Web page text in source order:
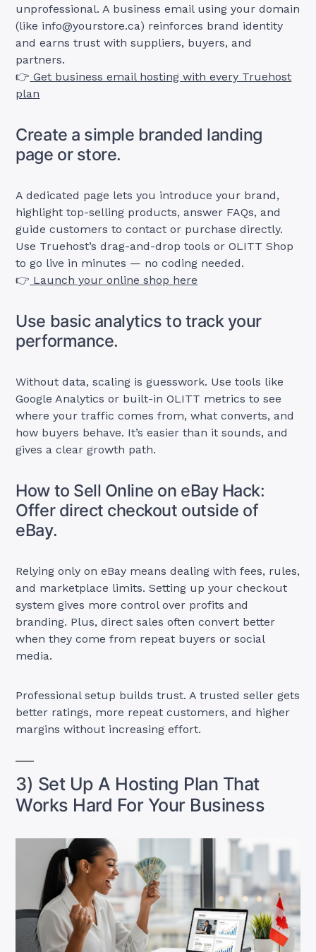
unprofessional. A business email using your domain
(like info@yourstore.ca) reinforces brand identity
and earns trust with suppliers, buyers, and
partners.
👉 Get business email hosting with every Truehost
plan
Create a simple branded landing
page or store.
A dedicated page lets you introduce your brand,
highlight top-selling products, answer FAQs, and
guide customers to contact or purchase directly.
Use Truehost’s drag-and-drop tools or OLITT Shop
to go live in minutes — no coding needed.
👉 Launch your online shop here
Use basic analytics to track your
performance.
Without data, scaling is guesswork. Use tools like
Google Analytics or built-in OLITT metrics to see
where your traffic comes from, what converts, and
how buyers behave. It’s easier than it sounds, and
gives a clear growth path.
How to Sell Online on eBay Hack:
Offer direct checkout outside of
eBay.
Relying only on eBay means dealing with fees, rules,
and marketplace limits. Setting up your checkout
system gives more control over profits and
branding. Plus, direct sales often convert better
when they come from repeat buyers or social
media.
Professional setup builds trust. A trusted seller gets
better ratings, more repeat customers, and higher
margins without increasing effort.
3) Set Up A Hosting Plan That
Works Hard For Your Business